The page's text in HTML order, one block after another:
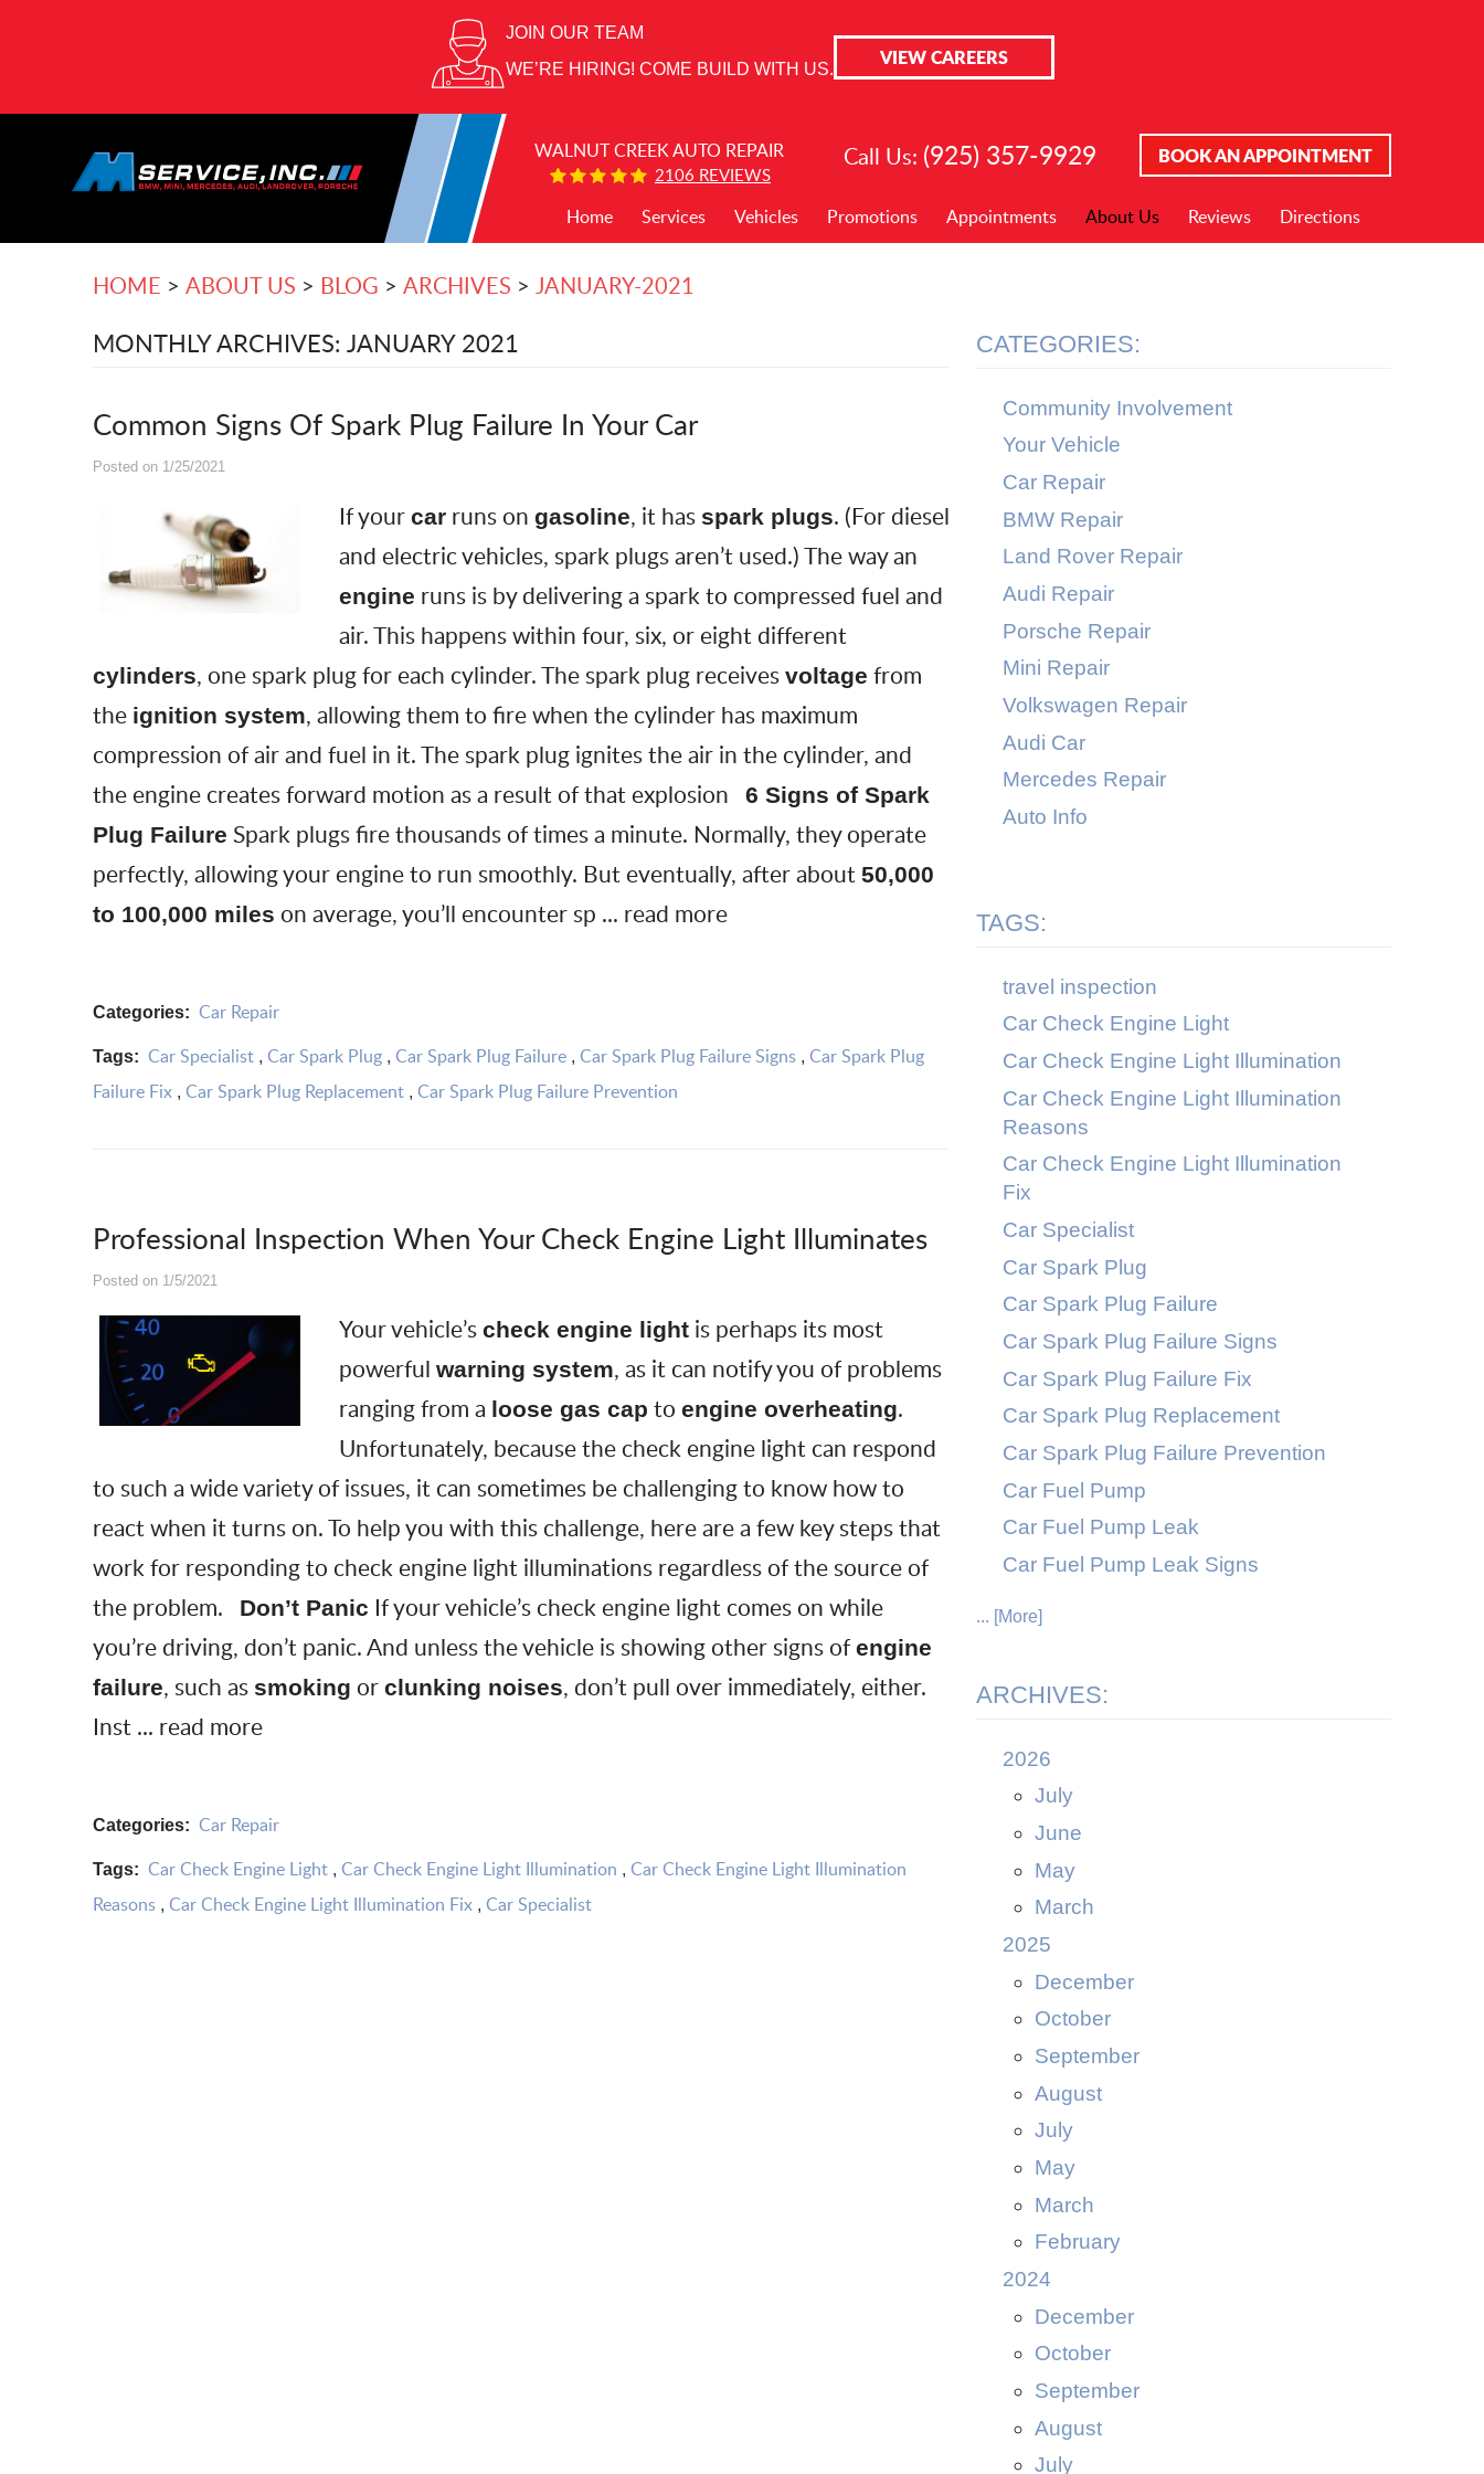
JOIN OUR TEAM
WE’RE HIRING! COME BUILD WITH US.
VIEW CAREERS
WALNUT CREEK AUTO REPAIR
2106 REVIEWS
Call Us: (925) 357-9929 BOOK AN APPOINTMENT
Home Services Vehicles Promotions Appointments About Us Reviews Directions
HOME ABOUT US BLOG ARCHIVES JANUARY-2021
MONTHLY ARCHIVES: JANUARY 2021
Common Signs Of Spark Plug Failure In Your Car
Posted on 1/25/2021
If your carruns on gasoline, it has spark plugs. (For diesel
and electric vehicles, spark plugs aren’t used.) The way an
engine runs is by delivering a spark to compressed fuel and
air. This happens within four, six, or eight different
cylinders, one spark plug for each cylinder. The spark plug receives voltage from
the ignition system, allowing them to fire when the cylinder has maximum
compression of air and fuel in it. The spark plug ignites the air in the cylinder, and
the engine creates forward motion as a result of that explosion
6 Signs of Spark
Plug Failure Spark plugs fire thousands of times a minute. Normally, they operate
perfectly, allowing your engine to run smoothly. But eventually, after about 50,000
to 100,000 miles on average, you’ll encounter sp ... read more
Categories: Car Repair
Tags: Car Specialist , Car Spark Plug , Car Spark Plug Failure , Car Spark Plug Failure Signs , Car Spark Plug
Failure Fix , Car Spark Plug Replacement , Car Spark Plug Failure Prevention
Professional Inspection When Your Check Engine Light Illuminates
Posted on 1/5/2021
Your vehicle’s check engine lightis perhaps its most
powerful warning system, as it can notify you of problems
ranging from a loose gas cap to engine overheating.
Unfortunately, because the check engine light can respond
to such a wide variety of issues, it can sometimes be challenging to know how to
react when it turns on. To help you with this challenge, here are a few key steps that
work for responding to check engine light illuminations regardless of the source of
the problem.
Don’t Panic If your vehicle’s check engine light comes on while
you’re driving, don’t panic. And unless the vehicle is showing other signs of engine
failure, such as smoking or clunking noises, don’t pull over immediately, either.
Inst ... read more
Categories: Car Repair
Tags: Car Check Engine Light , Car Check Engine Light Illumination , Car Check Engine Light Illumination
Reasons , Car Check Engine Light Illumination Fix , Car Specialist
CATEGORIES:
Community Involvement
Your Vehicle
Car Repair
BMW Repair
Land Rover Repair
Audi Repair
Porsche Repair
Mini Repair
Volkswagen Repair
Audi Car
Mercedes Repair
Auto Info
TAGS:
travel inspection
Car Check Engine Light
Car Check Engine Light Illumination
Car Check Engine Light Illumination
Reasons
Car Check Engine Light Illumination
Fix
Car Specialist
Car Spark Plug
Car Spark Plug Failure
Car Spark Plug Failure Signs
Car Spark Plug Failure Fix
Car Spark Plug Replacement
Car Spark Plug Failure Prevention
Car Fuel Pump
Car Fuel Pump Leak
Car Fuel Pump Leak Signs
... [More]
ARCHIVES:
2026
July
June
May
March
2025
December
October
September
August
July
May
March
February
2024
December
October
September
August
July